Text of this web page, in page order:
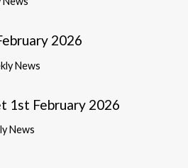
2026
News
1st February 2026
News